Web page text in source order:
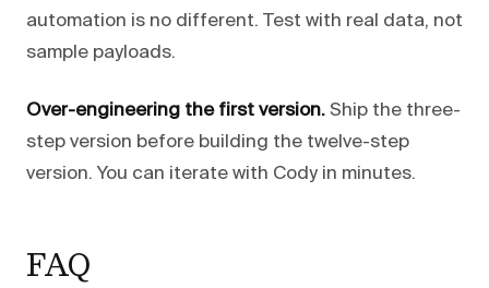
automation is no different. Test with real data, not
sample payloads.
Over-engineering the first version. Ship the three-
step version before building the twelve-step
version. You can iterate with Cody in minutes.
FAQ